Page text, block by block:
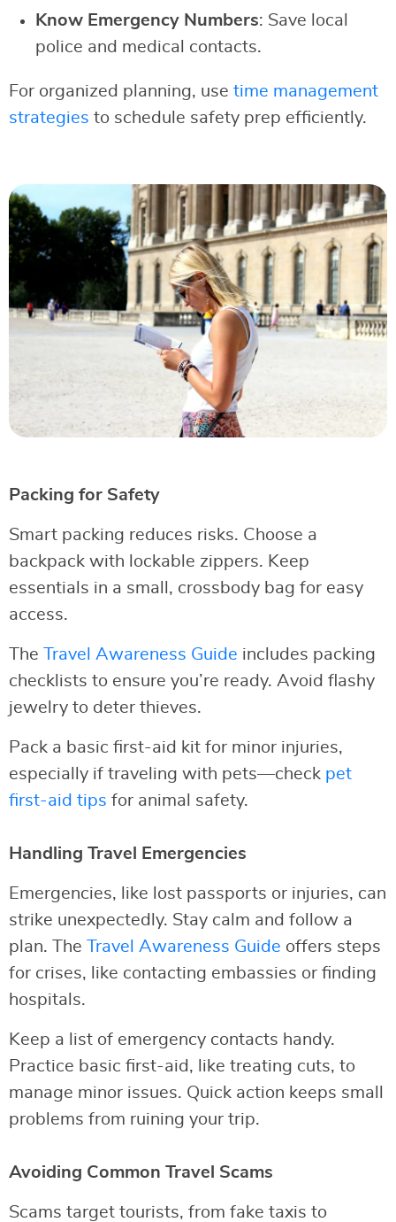
Know Emergency Numbers: Save local
police and medical contacts.
For organized planning, use time management
strategies to schedule safety prep efficiently.
Packing for Safety
Smart packing reduces risks. Choose a
backpack with lockable zippers. Keep
essentials in a small, crossbody bag for easy
access.
The Travel Awareness Guide includes packing
checklists to ensure you’re ready. Avoid flashy
jewelry to deter thieves.
Pack a basic first-aid kit for minor injuries,
especially if traveling with pets—check pet
first-aid tips for animal safety.
Handling Travel Emergencies
Emergencies, like lost passports or injuries, can
strike unexpectedly. Stay calm and follow a
plan. The Travel Awareness Guide offers steps
for crises, like contacting embassies or finding
hospitals.
Keep a list of emergency contacts handy.
Practice basic first-aid, like treating cuts, to
manage minor issues. Quick action keeps small
problems from ruining your trip.
Avoiding Common Travel Scams
Scams target tourists, from fake taxis to